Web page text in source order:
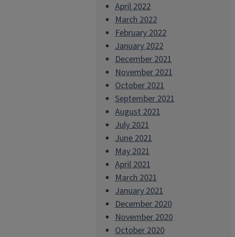
April 2022
March 2022
February 2022
January 2022
December 2021
November 2021
October 2021
September 2021
August 2021
July 2021
June 2021
May 2021
April 2021
March 2021
January 2021
December 2020
November 2020
October 2020